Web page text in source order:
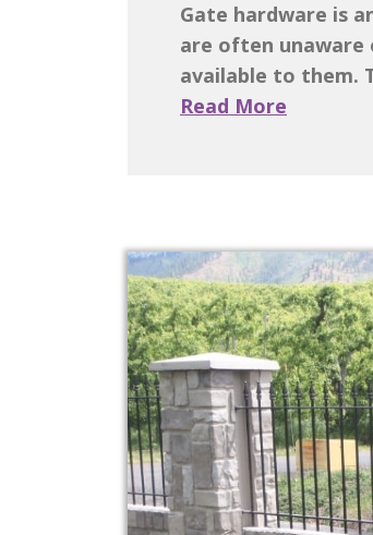
Gate hardware is
are often
available to them.
Read More